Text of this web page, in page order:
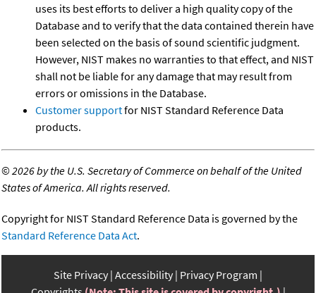
uses its best efforts to deliver a high quality copy of the
Database and to verify that the data contained therein have
been selected on the basis of sound scientific judgment.
However, NIST makes no warranties to that effect, and NIST
shall not be liable for any damage that may result from
errors or omissions in the Database.
Customer supportfor NIST Standard Reference Data
products.
©2026 by the U.S. Secretary of Commerce on behalf of the United
States of America. All rights reserved.
Copyright for NIST Standard Reference Data is governed by the
Standard Reference Data Act.
Site Privacy Accessibility Privacy Program